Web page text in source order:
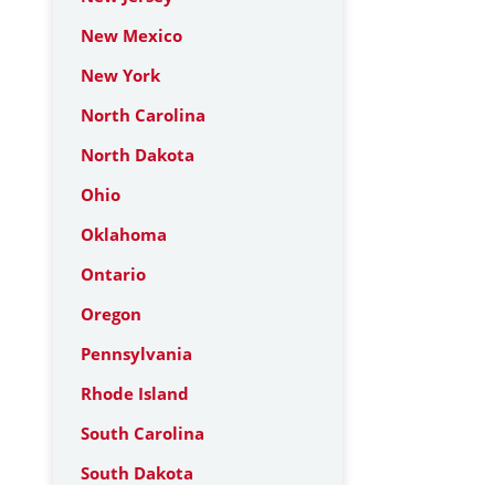
New Mexico
New York
North Carolina
North Dakota
Ohio
Oklahoma
Ontario
Oregon
Pennsylvania
Rhode Island
South Carolina
South Dakota